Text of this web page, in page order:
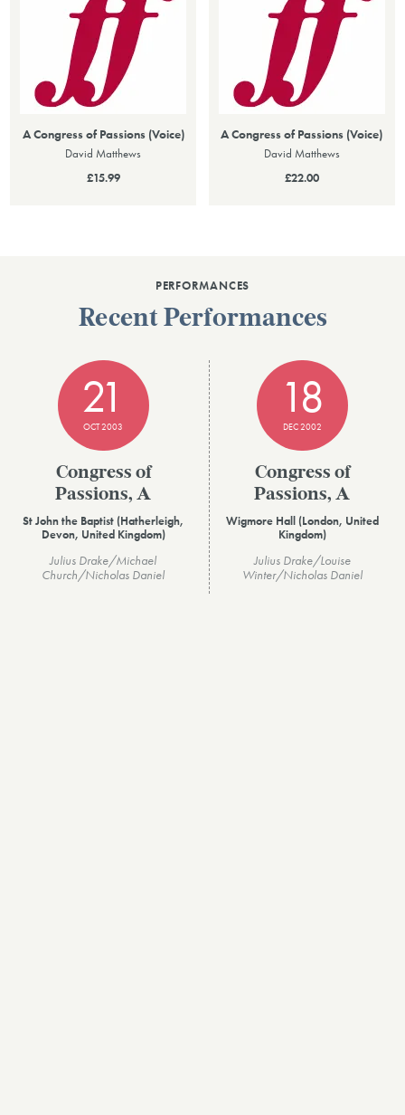
A Congress of Passions (Voice)
David Matthews
£15.99
A Congress of Passions (Voice)
David Matthews
£22.00
PERFORMANCES
Recent Performances
21
OCT 2003
Congress of
Passions, A
St John the Baptist (Hatherleigh,
Devon, United Kingdom)
Julius Drake/Michael
Church/Nicholas Daniel
18
DEC 2002
Congress of
Passions, A
Wigmore Hall (London, United
Kingdom)
Julius Drake/Louise
Winter/Nicholas Daniel